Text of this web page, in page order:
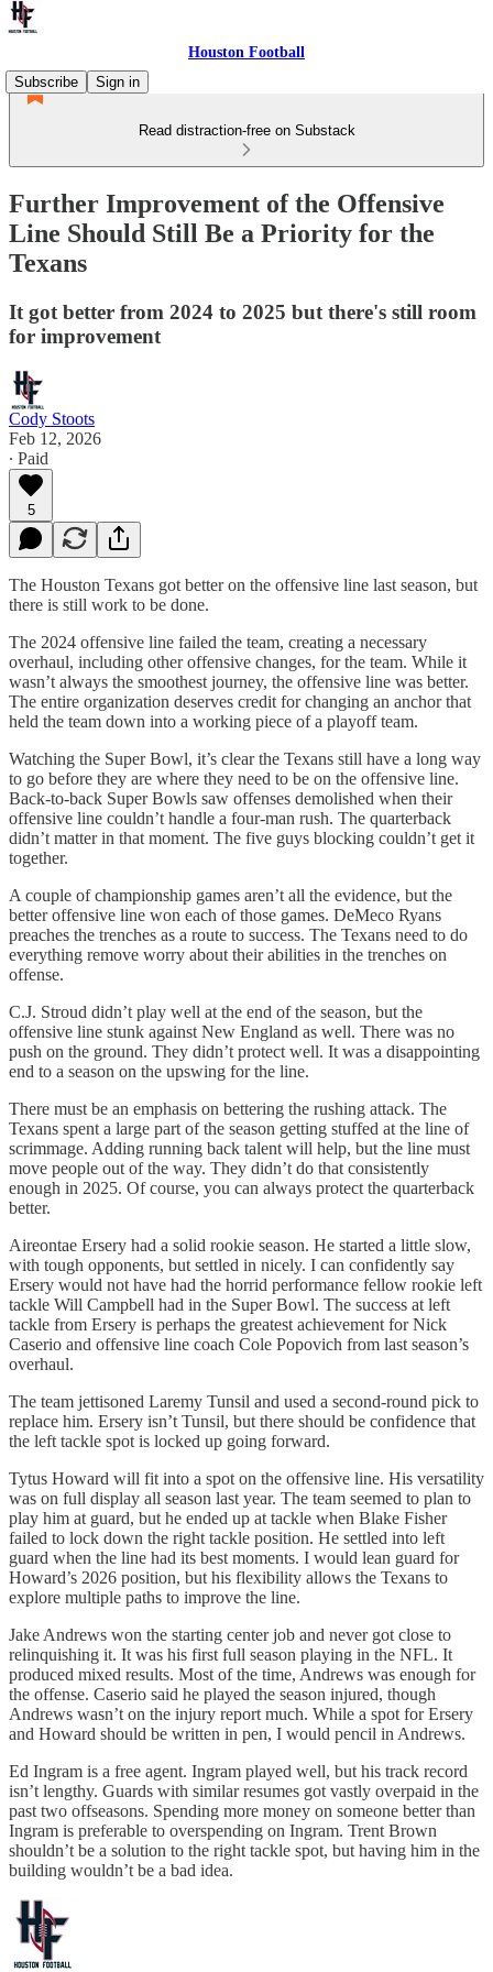
Houston Football
Subscribe
Sign in
Read distraction-free on Substack
Further Improvement of the Offensive
Line Should Still Be a Priority for the
Texans
It got better from 2024 to 2025 but there's still room
for improvement
Cody Stoots
Feb 12, 2026
∙ Paid
5
The Houston Texans got better on the offensive line last season, but
there is still work to be done.
The 2024 offensive line failed the team, creating a necessary
overhaul, including other offensive changes, for the team. While it
wasn’t always the smoothest journey, the offensive line was better.
The entire organization deserves credit for changing an anchor that
held the team down into a working piece of a playoff team.
Watching the Super Bowl, it’s clear the Texans still have a long way
to go before they are where they need to be on the offensive line.
Back-to-back Super Bowls saw offenses demolished when their
offensive line couldn’t handle a four-man rush. The quarterback
didn’t matter in that moment. The five guys blocking couldn’t get it
together.
A couple of championship games aren’t all the evidence, but the
better offensive line won each of those games. DeMeco Ryans
preaches the trenches as a route to success. The Texans need to do
everything remove worry about their abilities in the trenches on
offense.
C.J. Stroud didn’t play well at the end of the season, but the
offensive line stunk against New England as well. There was no
push on the ground. They didn’t protect well. It was a disappointing
end to a season on the upswing for the line.
There must be an emphasis on bettering the rushing attack. The
Texans spent a large part of the season getting stuffed at the line of
scrimmage. Adding running back talent will help, but the line must
move people out of the way. They didn’t do that consistently
enough in 2025. Of course, you can always protect the quarterback
better.
Aireontae Ersery had a solid rookie season. He started a little slow,
with tough opponents, but settled in nicely. I can confidently say
Ersery would not have had the horrid performance fellow rookie left
tackle Will Campbell had in the Super Bowl. The success at left
tackle from Ersery is perhaps the greatest achievement for Nick
Caserio and offensive line coach Cole Popovich from last season’s
overhaul.
The team jettisoned Laremy Tunsil and used a second-round pick to
replace him. Ersery isn’t Tunsil, but there should be confidence that
the left tackle spot is locked up going forward.
Tytus Howard will fit into a spot on the offensive line. His versatility
was on full display all season last year. The team seemed to plan to
play him at guard, but he ended up at tackle when Blake Fisher
failed to lock down the right tackle position. He settled into left
guard when the line had its best moments. I would lean guard for
Howard’s 2026 position, but his flexibility allows the Texans to
explore multiple paths to improve the line.
Jake Andrews won the starting center job and never got close to
relinquishing it. It was his first full season playing in the NFL. It
produced mixed results. Most of the time, Andrews was enough for
the offense. Caserio said he played the season injured, though
Andrews wasn’t on the injury report much. While a spot for Ersery
and Howard should be written in pen, I would pencil in Andrews.
Ed Ingram is a free agent. Ingram played well, but his track record
isn’t lengthy. Guards with similar resumes got vastly overpaid in the
past two offseasons. Spending more money on someone better than
Ingram is preferable to overspending on Ingram. Trent Brown
shouldn’t be a solution to the right tackle spot, but having him in the
building wouldn’t be a bad idea.